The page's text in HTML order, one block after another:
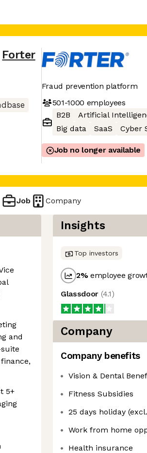
Forter
Fraud prevention platform
501-1000 employees
B2B
Artificial
Big data
SaaS Cyber
Job no longer available
Job Company
and
5+
Insights
Top investors
2%employee
Glassdoor (4.1)
Company
Company benefits
Vision & Dental
Fitness Subsidies
25 days holiday
Work from home
Health insurance